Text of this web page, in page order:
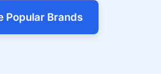
Popular Brands